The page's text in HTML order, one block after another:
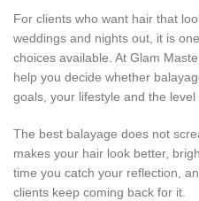
For clients who want hair that
weddings and nights out, it is
choices available. At Glam
help you decide whether
goals, your lifestyle and the
The best balayage does not
makes your hair look better,
time you catch your reflection,
clients keep coming back for it.